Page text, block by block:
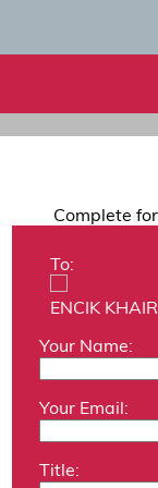
Complete
To:
ENCIK
Your Name:
Your Email:
Title: